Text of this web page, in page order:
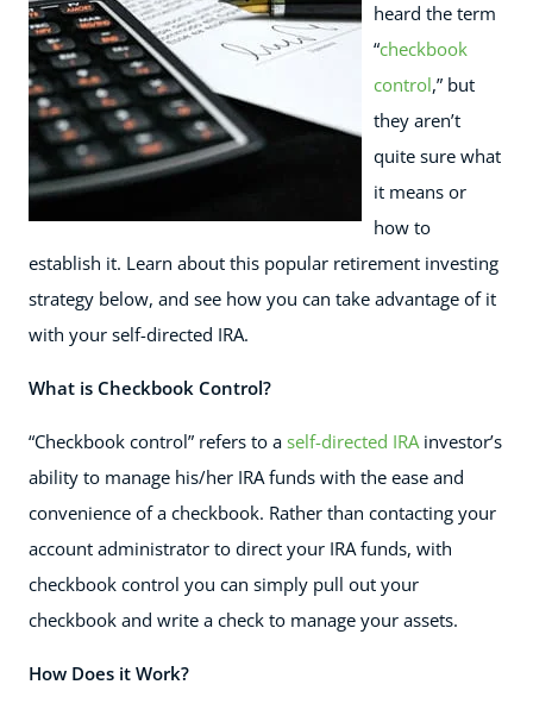
heard the term
“checkbook
control,” but
they aren’t
quite sure what
it means or
how to
establish it. Learn about this popular retirement investing
strategy below, and see how you can take advantage of it
with your self-directed IRA.
What is Checkbook Control?
“Checkbook control” refers to a self-directed IRAinvestor’s
ability to manage his/her IRA funds with the ease and
convenience of a checkbook. Rather than contacting your
account administrator to direct your IRA funds, with
checkbook control you can simply pull out your
checkbook and write a check to manage your assets.
How Does it Work?